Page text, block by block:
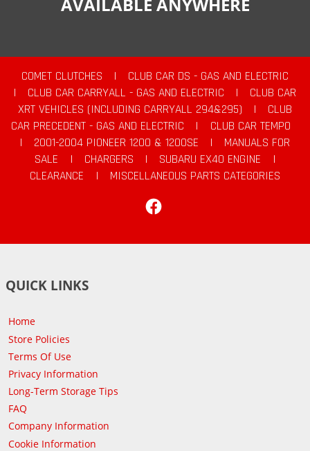
COMET CLUTCHES |
CLUB CAR DS - GAS AND ELECTRIC
|
CLUB CAR CARRYALL - GAS AND ELECTRIC |
CLUB CAR
XRT VEHICLES (INCLUDING CARRYALL 294&295)
|
CLUB
CAR PRECEDENT - GAS AND ELECTRIC
|
CLUB CAR TEMPO
|
2001-2004 PIONEER 1200 & 1200SE |
MANUALS FOR
SALE
| CHARGERS | SUBARU EX40 ENGINE
|
CLEARANCE
|
MISCELLANEOUS PARTS CATEGORIES
QUICK LINKS
Home
Store Policies
Terms Of Use
Privacy Information
Long-Term Storage Tips
FAQ
Company Information
Cookie Information